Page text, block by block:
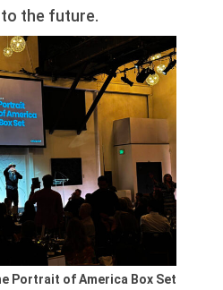
the future.
Portrait of America Box Set